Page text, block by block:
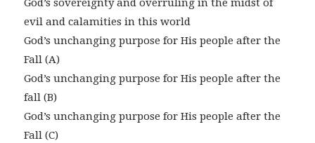
God’s sovereignty and overruling in the midst of
evil and calamities in this world
God’s unchanging purpose for His people after the
Fall (A)
God’s unchanging purpose for His people after the
fall (B)
God’s unchanging purpose for His people after the
Fall (C)